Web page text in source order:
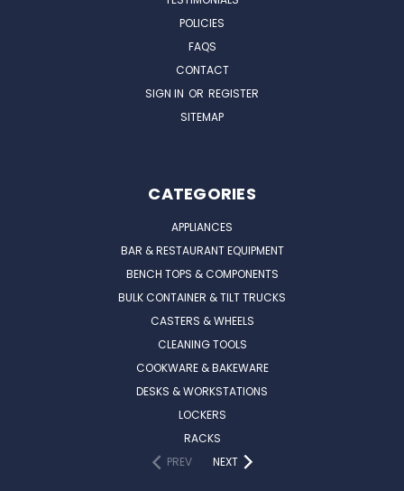
POLICIES
FAQS
CONTACT
SIGN IN OR REGISTER
SITEMAP
CATEGORIES
APPLIANCES
BAR & RESTAURANT EQUIPMENT
BENCH TOPS & COMPONENTS
BULK CONTAINER & TILT TRUCKS
CASTERS & WHEELS
CLEANING TOOLS
COOKWARE & BAKEWARE
DESKS & WORKSTATIONS
LOCKERS
RACKS
PREV
NEXT